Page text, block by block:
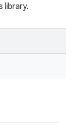
library.